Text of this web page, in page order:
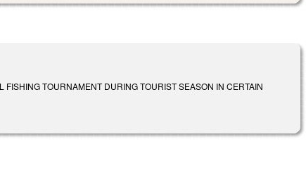
TOURNAMENT DURING TOURIST SEASON IN CERTAIN